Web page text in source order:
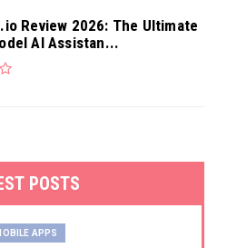
Review 2026: The Ultimate
AI Assistan...
POSTS
APPS